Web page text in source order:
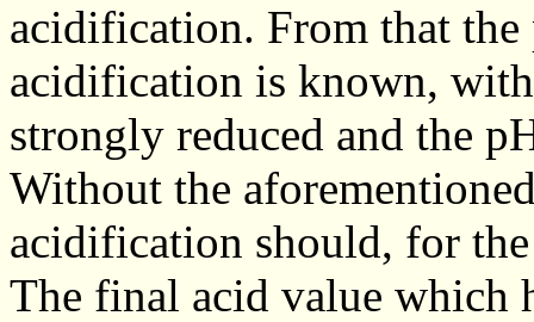
acidification. From that
acidification is known,
strongly reduced and the
Without the
acidification should, for
The final acid value which